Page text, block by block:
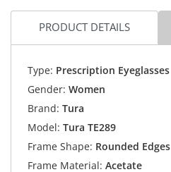
PRODUCT DETAILS
Type: Prescription Eyeglasses
Gender: Women
Brand: Tura
Model: Tura TE289
Frame Shape: Rounded Edges
Frame Material: Acetate